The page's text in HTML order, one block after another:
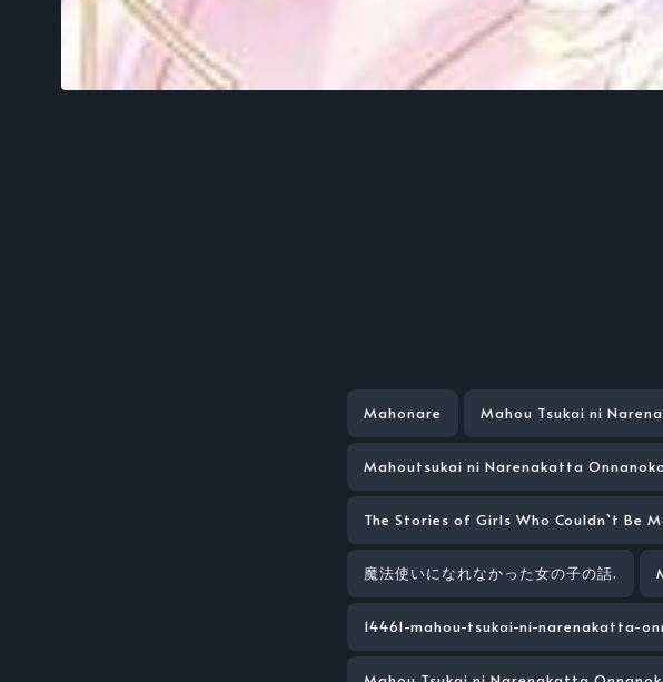
Mahonare Mahou Tsukai ni
Mahoutsukai ni Narenakatta
The Stories of Girls Who Couldn`t Be
魔法使いになれなかった女の子の話.
14461-mahou-tsukai-ni-narenakatta-